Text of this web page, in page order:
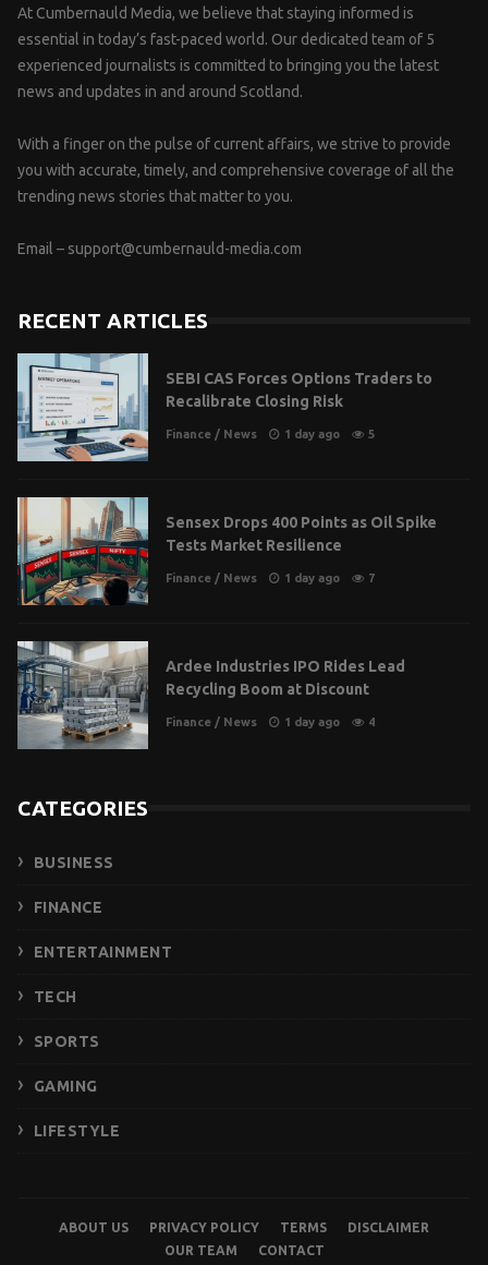
At Cumbernauld Media, we believe that staying informed is
essential in today’s fast-paced world. Our dedicated team of 5
experienced journalists is committed to bringing you the latest
news and updates in and around Scotland.
With a finger on the pulse of current affairs, we strive to provide
you with accurate, timely, and comprehensive coverage of all the
trending news stories that matter to you.
Email – support@cumbernauld-media.com
RECENT ARTICLES
SEBI CAS Forces Options Traders to
Recalibrate Closing Risk
Finance / News 1 day ago 5
Sensex Drops 400 Points as Oil Spike
Tests Market Resilience
Finance / News 1 day ago 7
Ardee Industries IPO Rides Lead
Recycling Boom at Discount
Finance / News 1 day ago 4
CATEGORIES
BUSINESS
FINANCE
ENTERTAINMENT
TECH
SPORTS
GAMING
LIFESTYLE
ABOUT US PRIVACY POLICY TERMS
DISCLAIMER
OUR TEAM
CONTACT